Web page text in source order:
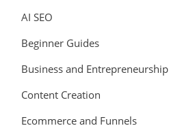
AI SEO
Beginner Guides
Business and Entrepreneurship
Content Creation
Ecommerce and Funnels